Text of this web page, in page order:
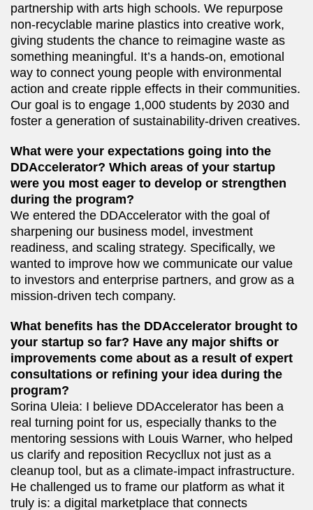
partnership with arts high schools. We repurpose
non-recyclable marine plastics into creative work,
giving students the chance to reimagine waste as
something meaningful. It’s a hands-on, emotional
way to connect young people with environmental
action and create ripple effects in their communities.
Our goal is to engage 1,000 students by 2030 and
foster a generation of sustainability-driven creatives.
What were your expectations going into the
DDAccelerator? Which areas of your startup
were you most eager to develop or strengthen
during the program?
We entered the DDAccelerator with the goal of
sharpening our business model, investment
readiness, and scaling strategy. Specifically, we
wanted to improve how we communicate our value
to investors and enterprise partners, and grow as a
mission-driven tech company.
What benefits has the DDAccelerator brought to
your startup so far? Have any major shifts or
improvements come about as a result of expert
consultations or refining your idea during the
program?
Sorina Uleia: I believe DDAccelerator has been a
real turning point for us, especially thanks to the
mentoring sessions with Louis Warner, who helped
us clarify and reposition Recycllux not just as a
cleanup tool, but as a climate-impact infrastructure.
He challenged us to frame our platform as what it
truly is: a digital marketplace that connects